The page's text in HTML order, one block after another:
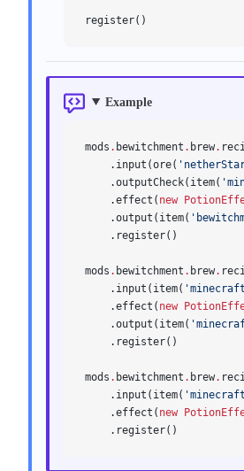
register()
Example
mods . bewitchment . brew.
    .input(ore(
    .outputCheck(item(
    .effect(
new
    .output(item(
    .register()
mods . bewitchment . brew.
    .input(item(
    .effect(
new
    .output(item(
    .register()
mods . bewitchment . brew.
    .input(item(
    .effect(
new
    .register()